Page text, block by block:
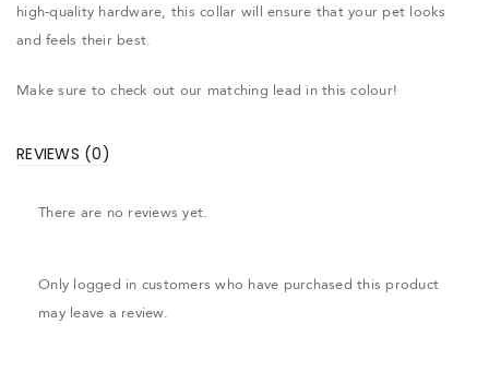
high-quality hardware, this collar will ensure that your pet looks
and feels their best.
Make sure to check out our matching lead in this colour!
REVIEWS (0)
There are no reviews yet.
Only logged in customers who have purchased this product
may leave a review.